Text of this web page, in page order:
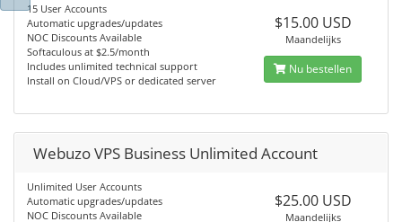
15 User Accounts
Automatic upgrades/updates
NOC Discounts Available
Softaculous at $2.5/month
Includes unlimited technical support
Install on Cloud/VPS or dedicated server
$15.00 USD
Maandelijks
Nu bestellen
Webuzo VPS Business Unlimited Account
Unlimited User Accounts
Automatic upgrades/updates
NOC Discounts Available
$25.00 USD
Maandelijks